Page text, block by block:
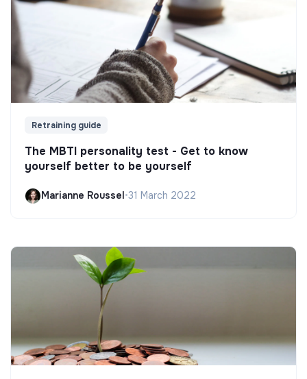
Retraining guide
The MBTI personality test - Get to know
yourself better to be yourself
Marianne Roussel•31 March 2022